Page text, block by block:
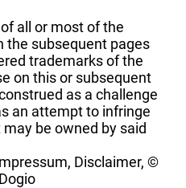
all or most of the
the subsequent pages
trademarks of the
on this or subsequent
as a challenge
an attempt to infringe
be owned by said
Disclaimer, ©